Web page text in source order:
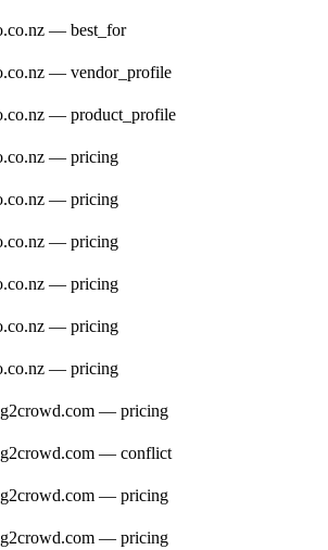
— best_for
— vendor_profile
— product_profile
— pricing
— pricing
— pricing
— pricing
— pricing
— pricing
— pricing
— conflict
— pricing
— pricing